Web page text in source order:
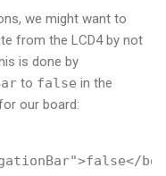
we might want to
from the LCD4 by not
is done by
to false in the
our board: